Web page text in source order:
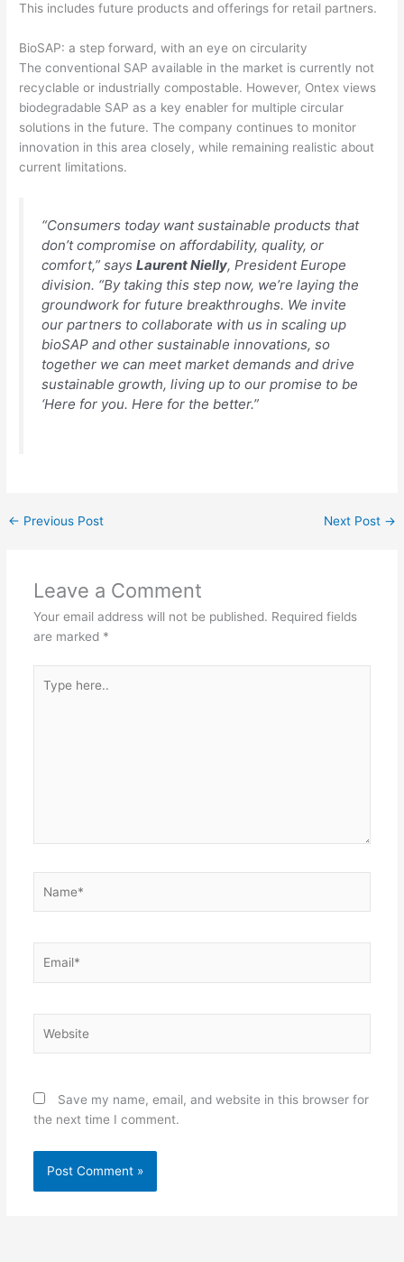
This includes future products and offerings for retail partners.
BioSAP: a step forward, with an eye on circularity
The conventional SAP available in the market is currently not
recyclable or industrially compostable. However, Ontex views
biodegradable SAP as a key enabler for multiple circular
solutions in the future. The company continues to monitor
innovation in this area closely, while remaining realistic about
current limitations.
“Consumers today want sustainable products that
don’t compromise on affordability, quality, or
comfort,” saysLaurent Nielly, President Europe
division. “By taking this step now, we’re laying the
groundwork for future breakthroughs. We invite
our partners to collaborate with us in scaling up
bioSAP and other sustainable innovations, so
together we can meet market demands and drive
sustainable growth, living up to our promise to be
‘Here for you. Here for the better.”
← Previous Post Next Post →
Leave a Comment
Your email address will not be published. Required fields
are marked *
here..
Save my name, email, and website in this browser for
the next time I comment.